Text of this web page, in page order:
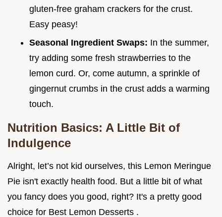
gluten-free graham crackers for the crust.
Easy peasy!
Seasonal Ingredient Swaps: In the summer,
try adding some fresh strawberries to the
lemon curd. Or, come autumn, a sprinkle of
gingernut crumbs in the crust adds a warming
touch.
Nutrition Basics: A Little Bit of
Indulgence
Alright, let’s not kid ourselves, this Lemon Meringue
Pie isn't exactly health food. But a little bit of what
you fancy does you good, right? It's a pretty good
choice for Best Lemon Desserts .